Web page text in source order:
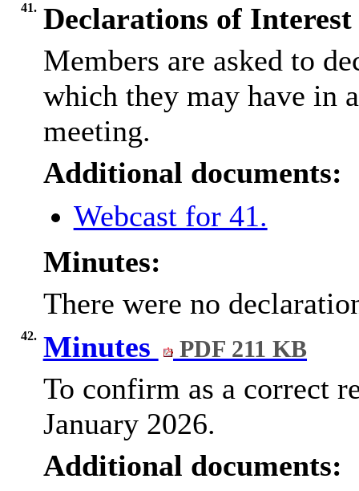
41. Declarations of Interest
Members are asked to
which they may have in
meeting.
Additional documents:
Webcast for 41.
Minutes:
There were no
42. Minutes PDF 211 KB
To confirm as a correct
January 2026.
Additional documents: